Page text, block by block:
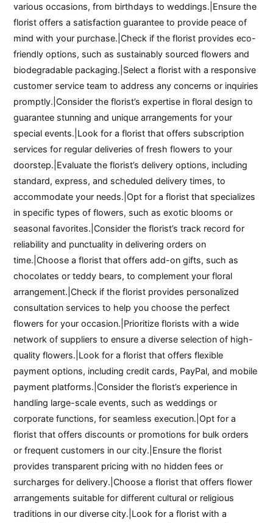
various occasions, from birthdays to weddings.|Ensure the
florist offers a satisfaction guarantee to provide peace of
mind with your purchase.|Check if the florist provides eco-
friendly options, such as sustainably sourced flowers and
biodegradable packaging.|Select a florist with a responsive
customer service team to address any concerns or inquiries
promptly.|Consider the florist’s expertise in floral design to
guarantee stunning and unique arrangements for your
special events.|Look for a florist that offers subscription
services for regular deliveries of fresh flowers to your
doorstep.|Evaluate the florist’s delivery options, including
standard, express, and scheduled delivery times, to
accommodate your needs.|Opt for a florist that specializes
in specific types of flowers, such as exotic blooms or
seasonal favorites.|Consider the florist’s track record for
reliability and punctuality in delivering orders on
time.|Choose a florist that offers add-on gifts, such as
chocolates or teddy bears, to complement your floral
arrangement.|Check if the florist provides personalized
consultation services to help you choose the perfect
flowers for your occasion.|Prioritize florists with a wide
network of suppliers to ensure a diverse selection of high-
quality flowers.|Look for a florist that offers flexible
payment options, including credit cards, PayPal, and mobile
payment platforms.|Consider the florist’s experience in
handling large-scale events, such as weddings or
corporate functions, for seamless execution.|Opt for a
florist that offers discounts or promotions for bulk orders
or frequent customers in our city.|Ensure the florist
provides transparent pricing with no hidden fees or
surcharges for delivery.|Choose a florist that offers flower
arrangements suitable for different cultural or religious
traditions in our diverse city.|Look for a florist with a